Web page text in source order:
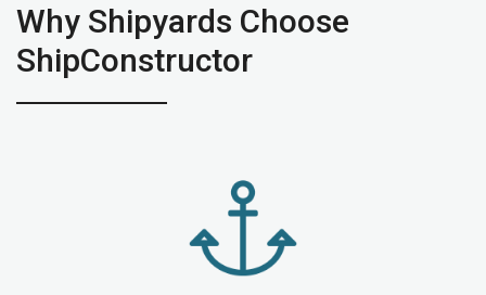
Why Shipyards Choose
ShipConstructor